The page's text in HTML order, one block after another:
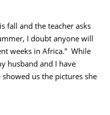
fall and the teacher asks
I doubt anyone will
weeks in Africa.” While
husband and I have
us the pictures she